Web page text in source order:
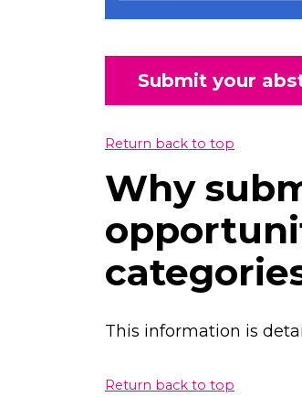
Submit your
Return back to top
Why
This information is
Return back to top